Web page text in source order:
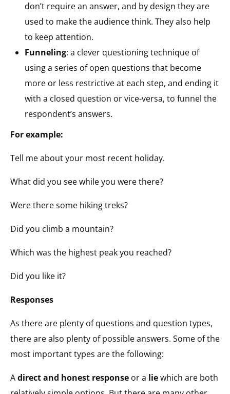
don’t require an answer, and by design they are
used to make the audience think. They also help
to keep attention.
Funneling: a clever questioning technique of
using a series of open questions that become
more or less restrictive at each step, and ending it
with a closed question or vice-versa, to funnel the
respondent’s answers.
For example:
Tell me about your most recent holiday.
What did you see while you were there?
Were there some hiking treks?
Did you climb a mountain?
Which was the highest peak you reached?
Did you like it?
Responses
As there are plenty of questions and question types,
there are also plenty of possible answers. Some of the
most important types are the following:
Adirect and honest response or a liewhich are both